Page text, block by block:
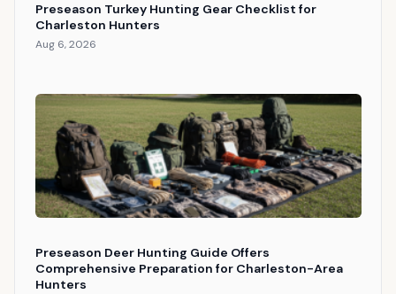
Preseason Turkey Hunting Gear Checklist for
Charleston Hunters
Aug 6, 2026
Preseason Deer Hunting Guide Offers
Comprehensive Preparation for Charleston-Area
Hunters